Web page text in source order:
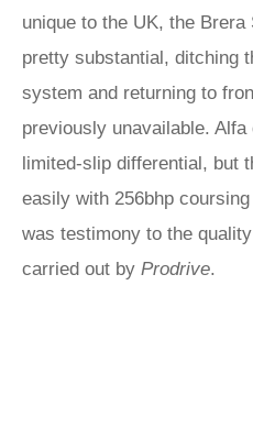
unique to the UK, the
pretty substantial, ditching
system and returning to
previously unavailable. Alfa
limited-slip differential, but
easily with 256bhp
was testimony to the
carried out by Prodrive.